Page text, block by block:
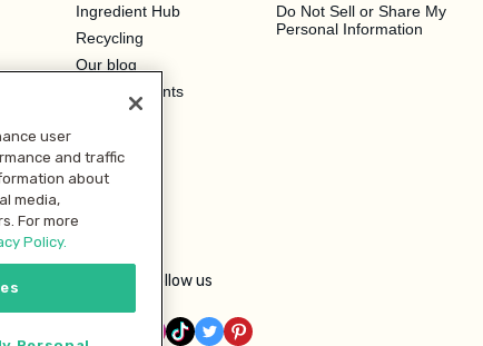
Ingredient Hub
Recycling
Our blog
Hero Discounts
Do Not Sell or Share My
Personal Information
Follow us
user
and traffic
about
media,
For more
Policy.